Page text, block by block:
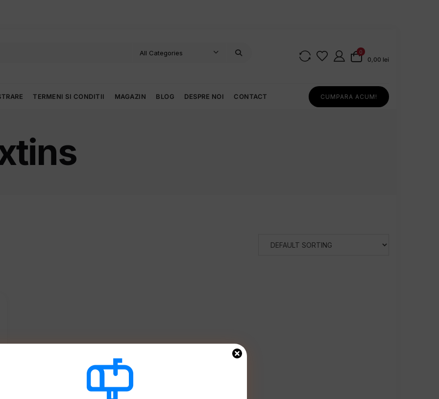
0
0,00 lei
TERMENI SI CONDITII MAGAZIN BLOG DESPRE NOI CONTACT CUMPARA ACUM!